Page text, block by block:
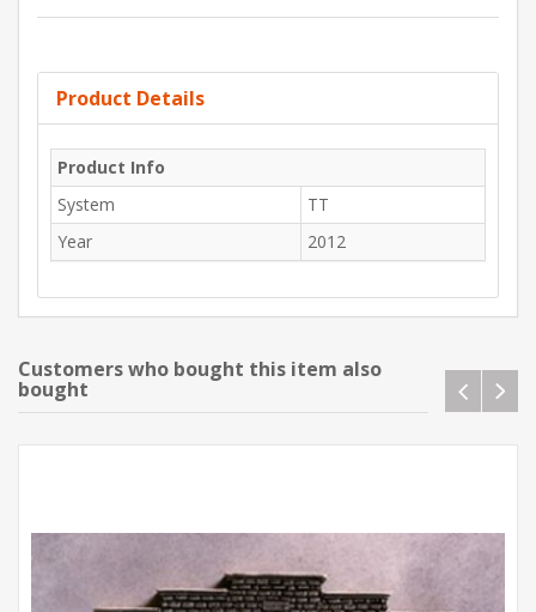
Product Details
Product Info
System
TT
Year
2012
Customers who bought this item also
bought